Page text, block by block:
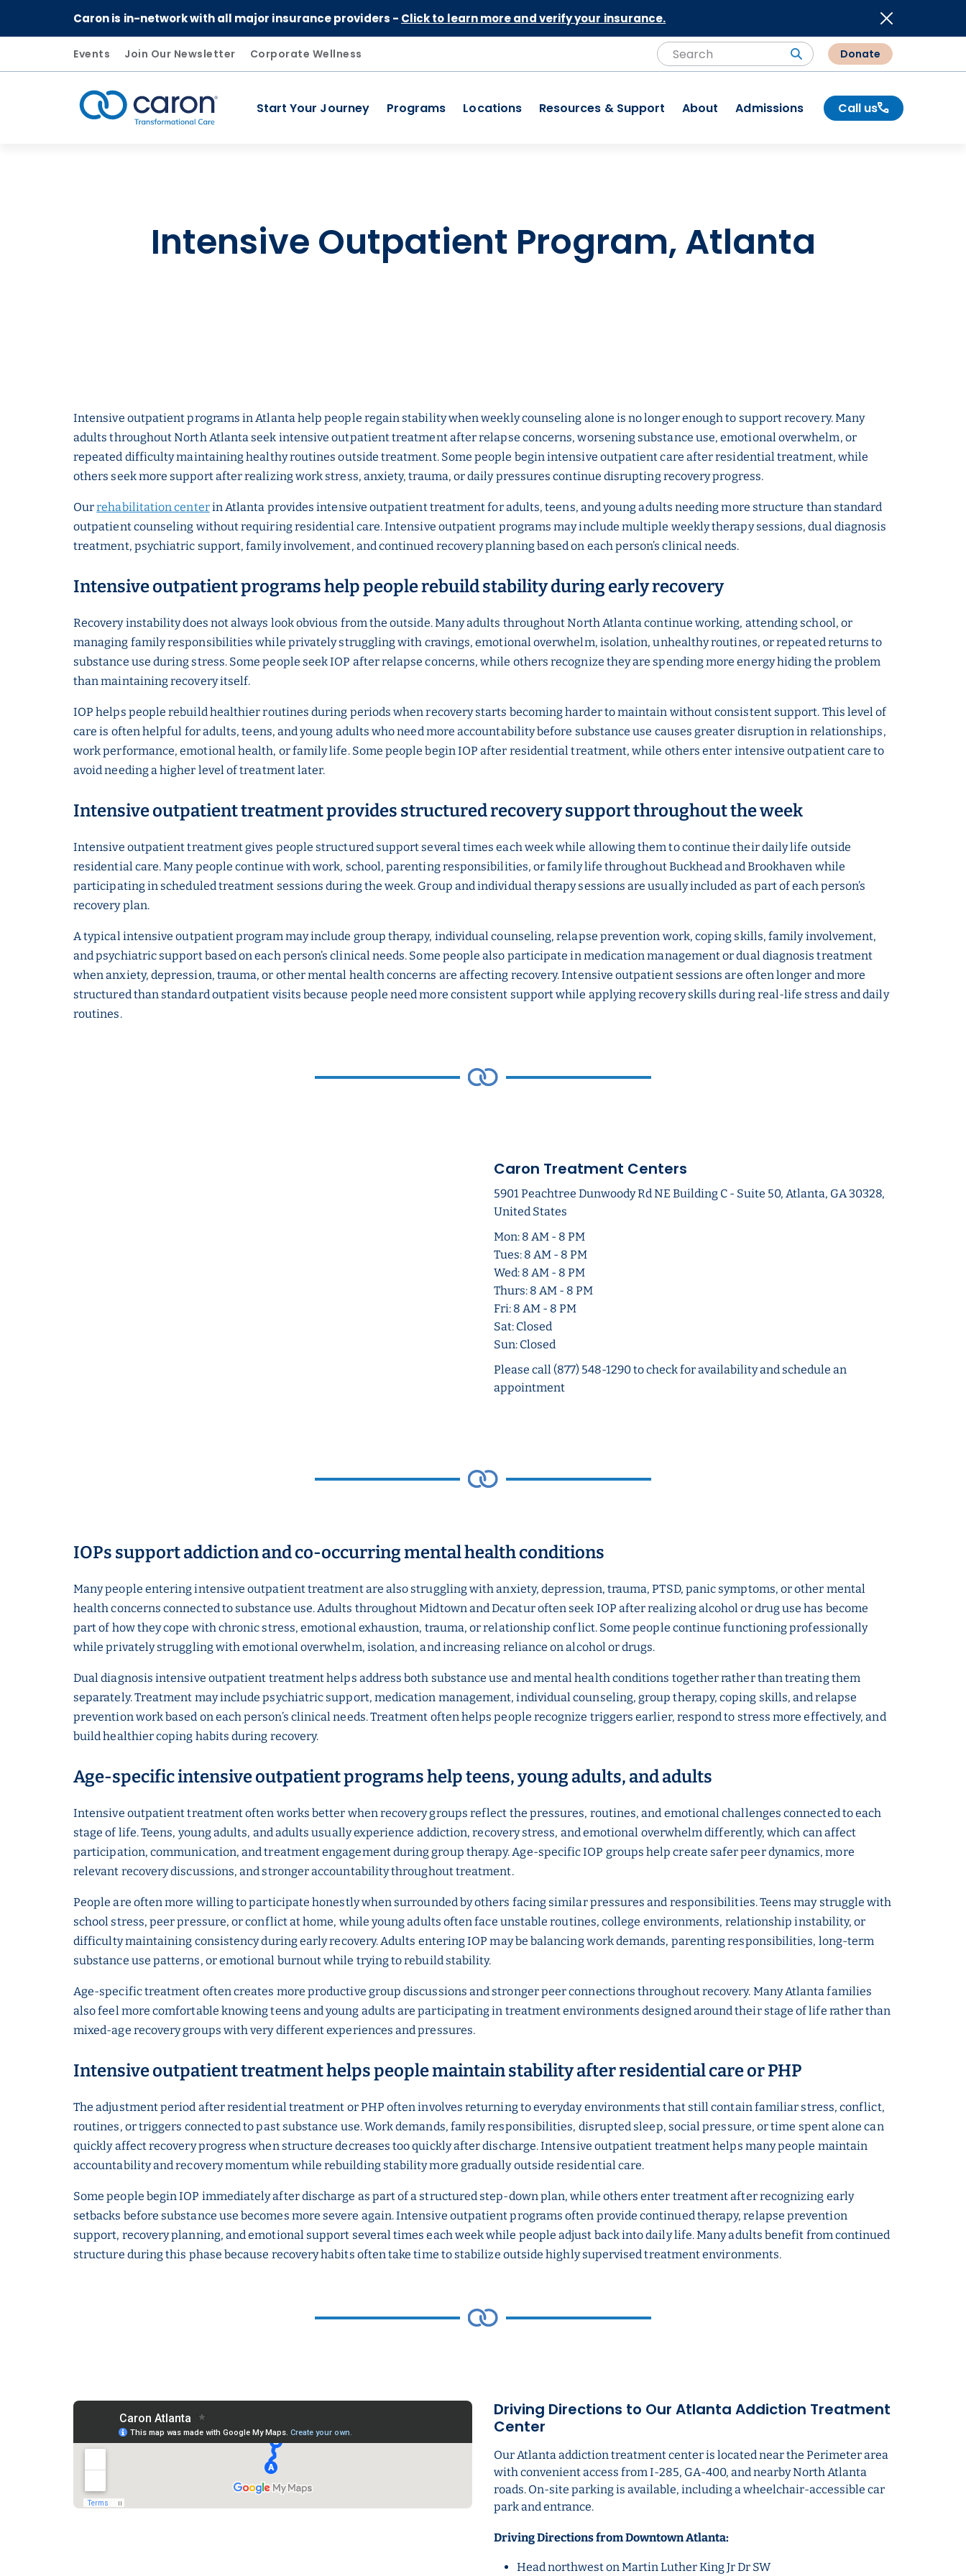
Caron is in-network with all major insurance providers - Click to learn more and verify your insurance.
Events Join Our Newsletter Corporate Wellness
Search SearchDonate
Start Your Journey Programs Locations Resources & Support About Admissions Call us
Intensive Outpatient Program, Atlanta
Intensive outpatient programs in Atlanta help people regain stability when weekly counseling alone is no longer enough to support recovery. Many
adults throughout North Atlanta seek intensive outpatient treatment after relapse concerns, worsening substance use, emotional overwhelm, or
repeated difficulty maintaining healthy routines outside treatment. Some people begin intensive outpatient care after residential treatment, while
others seek more support after realizing work stress, anxiety, trauma, or daily pressures continue disrupting recovery progress.
Ourrehabilitation centerin Atlanta provides intensive outpatient treatment for adults, teens, and young adults needing more structure than standard
outpatient counseling without requiring residential care. Intensive outpatient programs may include multiple weekly therapy sessions, dual diagnosis
treatment, psychiatric support, family involvement, and continued recovery planning based on each person’s clinical needs.
Intensive outpatient programs help people rebuild stability during early recovery
Recovery instability does not always look obvious from the outside. Many adults throughout North Atlanta continue working, attending school, or
managing family responsibilities while privately struggling with cravings, emotional overwhelm, isolation, unhealthy routines, or repeated returns to
substance use during stress. Some people seek IOP after relapse concerns, while others recognize they are spending more energy hiding the problem
than maintaining recovery itself.
IOP helps people rebuild healthier routines during periods when recovery starts becoming harder to maintain without consistent support. This level of
care is often helpful for adults, teens, and young adults who need more accountability before substance use causes greater disruption in relationships,
work performance, emotional health, or family life. Some people begin IOP after residential treatment, while others enter intensive outpatient care to
avoid needing a higher level of treatment later.
Intensive outpatient treatment provides structured recovery support throughout the week
Intensive outpatient treatment gives people structured support several times each week while allowing them to continue their daily life outside
residential care. Many people continue with work, school, parenting responsibilities, or family life throughout Buckhead and Brookhaven while
participating in scheduled treatment sessions during the week. Group and individual therapy sessions are usually included as part of each person’s
recovery plan.
A typical intensive outpatient program may include group therapy, individual counseling, relapse prevention work, coping skills, family involvement,
and psychiatric support based on each person’s clinical needs. Some people also participate in medication management or dual diagnosis treatment
when anxiety, depression, trauma, or other mental health concerns are affecting recovery. Intensive outpatient sessions are often longer and more
structured than standard outpatient visits because people need more consistent support while applying recovery skills during real-life stress and daily
routines.
Caron Treatment Centers
5901 Peachtree Dunwoody Rd NE Building C - Suite 50, Atlanta, GA 30328,
United States
Mon: 8 AM - 8 PM
Tues: 8 AM - 8 PM
Wed: 8 AM - 8 PM
Thurs: 8 AM - 8 PM
Fri: 8 AM - 8 PM
Sat: Closed
Sun: Closed
Please call (877) 548-1290 to check for availability and schedule an
appointment
IOPs support addiction and co-occurring mental health conditions
Many people entering intensive outpatient treatment are also struggling with anxiety, depression, trauma, PTSD, panic symptoms, or other mental
health concerns connected to substance use. Adults throughout Midtown and Decatur often seek IOP after realizing alcohol or drug use has become
part of how they cope with chronic stress, emotional exhaustion, trauma, or relationship conflict. Some people continue functioning professionally
while privately struggling with emotional overwhelm, isolation, and increasing reliance on alcohol or drugs.
Dual diagnosis intensive outpatient treatment helps address both substance use and mental health conditions together rather than treating them
separately. Treatment may include psychiatric support, medication management, individual counseling, group therapy, coping skills, and relapse
prevention work based on each person’s clinical needs. Treatment often helps people recognize triggers earlier, respond to stress more effectively, and
build healthier coping habits during recovery.
Age-specific intensive outpatient programs help teens, young adults, and adults
Intensive outpatient treatment often works better when recovery groups reflect the pressures, routines, and emotional challenges connected to each
stage of life. Teens, young adults, and adults usually experience addiction, recovery stress, and emotional overwhelm differently, which can affect
participation, communication, and treatment engagement during group therapy. Age-specific IOP groups help create safer peer dynamics, more
relevant recovery discussions, and stronger accountability throughout treatment.
People are often more willing to participate honestly when surrounded by others facing similar pressures and responsibilities. Teens may struggle with
school stress, peer pressure, or conflict at home, while young adults often face unstable routines, college environments, relationship instability, or
difficulty maintaining consistency during early recovery. Adults entering IOP may be balancing work demands, parenting responsibilities, long-term
substance use patterns, or emotional burnout while trying to rebuild stability.
Age-specific treatment often creates more productive group discussions and stronger peer connections throughout recovery. Many Atlanta families
also feel more comfortable knowing teens and young adults are participating in treatment environments designed around their stage of life rather than
mixed-age recovery groups with very different experiences and pressures.
Intensive outpatient treatment helps people maintain stability after residential care or PHP
The adjustment period after residential treatment or PHP often involves returning to everyday environments that still contain familiar stress, conflict,
routines, or triggers connected to past substance use. Work demands, family responsibilities, disrupted sleep, social pressure, or time spent alone can
quickly affect recovery progress when structure decreases too quickly after discharge. Intensive outpatient treatment helps many people maintain
accountability and recovery momentum while rebuilding stability more gradually outside residential care.
Some people begin IOP immediately after discharge as part of a structured step-down plan, while others enter treatment after recognizing early
setbacks before substance use becomes more severe again. Intensive outpatient programs often provide continued therapy, relapse prevention
support, recovery planning, and emotional support several times each week while people adjust back into daily life. Many adults benefit from continued
structure during this phase because recovery habits often take time to stabilize outside highly supervised treatment environments.
Driving Directions to Our Atlanta Addiction Treatment
Center
Our Atlanta addiction treatment center is located near the Perimeter area
with convenient access from I-285, GA-400, and nearby North Atlanta
roads. On-site parking is available, including a wheelchair-accessible car
park and entrance.
Driving Directions from Downtown Atlanta:
Head northwest on Martin Luther King Jr Dr SW